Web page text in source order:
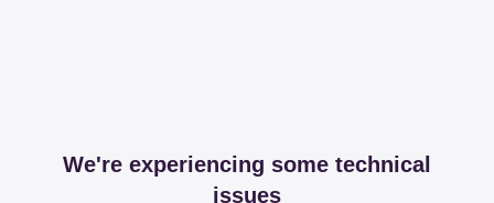
We're experiencing some technical
issues